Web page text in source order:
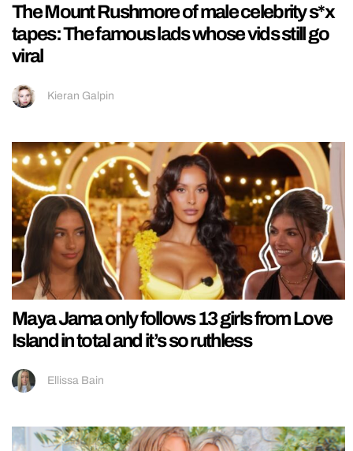
The Mount Rushmore of male celebrity s*x
tapes: The famous lads whose vids still go
viral
Kieran Galpin
Maya Jama only follows 13 girls from Love
Island in total and it’s so ruthless
Ellissa Bain